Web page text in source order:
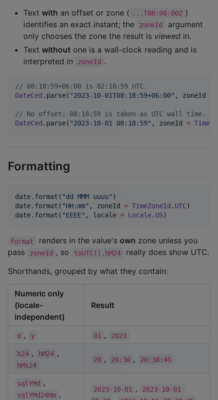
Text with an offset or zone ( ...T08:00:00Z )
identifies an exact instant; the
zoneId
argument
only chooses the zone the result is viewed in.
Text without one is a wall-clock reading and is
interpreted in zoneId .
// 08:18:59+06:00 is 02:18:59 UTC.
DateCed .parse( "2023-10-01T08:18:59+06:00" , zoneId =
// No offset: 08:18:59 is taken as UTC wall time.
DateCed .parse( "2023-10-01 08:18:59" , zoneId =
Formatting
date.format( "dd MMM uuuu" )
date.format( "HH:mm" , zoneId = TimeZoneId . UTC)
date.format( "EEEE" , locale = Locale. US)
format renders in the value's own zone unless you
pass
zoneId , so toUTC().hM24
really does show UTC.
Shorthands, grouped by what they contain:
Numeric only
(locale-
independent)
Result
d , y 01 , 2023
h24 , hM24 ,
hMs24
20 , 20:30 , 20:30:45
sqlYMd ,
sqlYMd24Hm ,
2023-10-01 ,
2023-10-01